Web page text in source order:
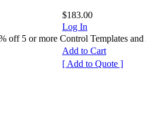
$183.00
Log In
off 5 or more Control Templates and
Add to Cart
[ Add to Quote ]